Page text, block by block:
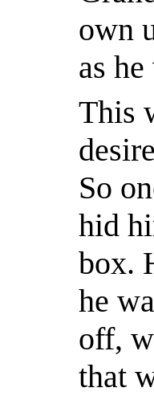
own
as
This
So
hid
box.
he
off,
that